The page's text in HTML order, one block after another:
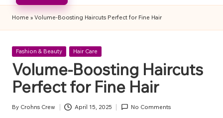
Home » Volume-Boosting Haircuts Perfect for Fine Hair
Posted
Fashion & Beauty Hair Care
Volume-Boosting Haircuts
Perfect for Fine Hair
Posted
By Crohns Crew April 15, 2025 No Comments